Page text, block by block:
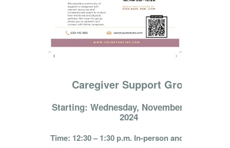
Caregiver Support Group
Starting: Wednesday, November 13th,
2024
Time: 12:30 – 1:30 p.m. In-person and online